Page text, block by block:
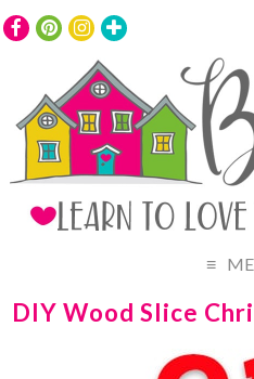
DIY Wood Slice